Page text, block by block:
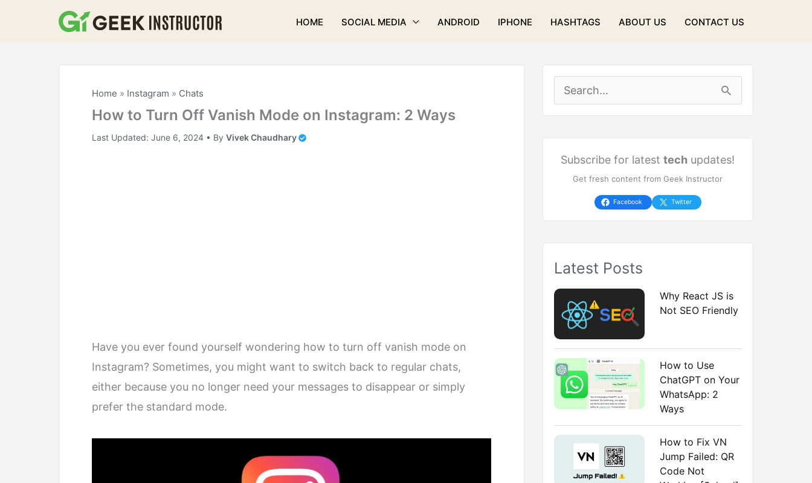
HOME SOCIAL MEDIA ANDROID IPHONE HASHTAGS ABOUT US CONTACT US
Home » Instagram » Chats
How to Turn Off Vanish Mode on Instagram: 2 Ways
Last Updated: June 6, 2024 • By Vivek Chaudhary
Have you ever found yourself wondering how to turn off vanish mode on
Instagram? Sometimes, you might want to switch back to regular chats,
either because you no longer need your messages to disappear or simply
prefer the standard mode.
e
a
f
o
:
Subscribe for latesttech updates!
Get fresh content from Geek Instructor
Facebook Twitter
Latest Posts
Why React JS is
Not SEO Friendly
How to Use
ChatGPT on Your
WhatsApp: 2
Ways
How to Fix VN
Jump Failed: QR
Code Not